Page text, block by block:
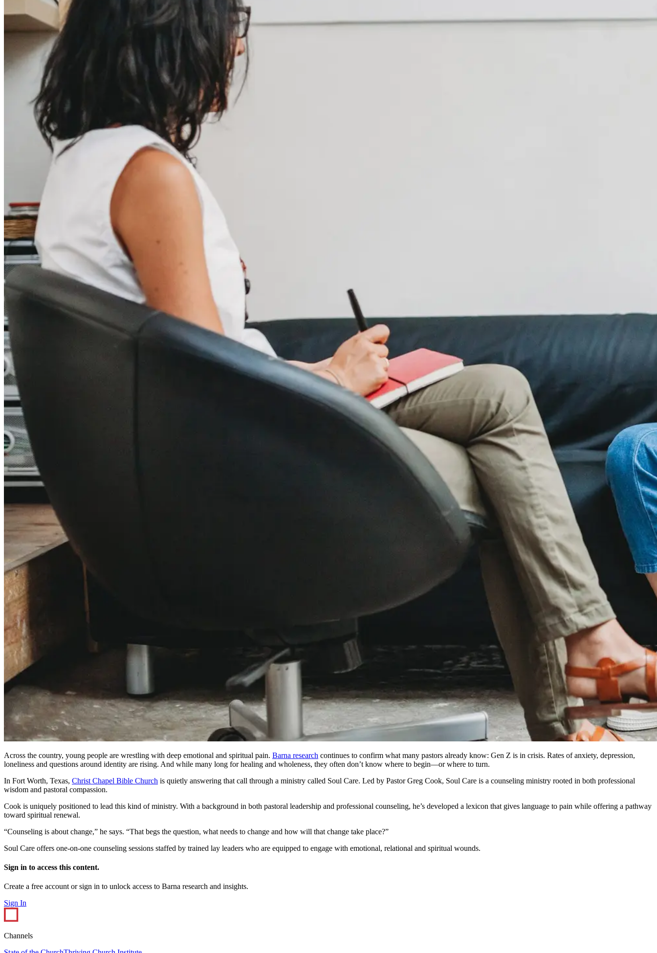
Across the country, young people are wrestling with deep emotional and spiritual pain. Barna research continues to confirm what many pastors already know: Gen Z is in crisis. Rates of anxiety, depression,
loneliness and questions around identity are rising. And while many long for healing and wholeness, they often don’t know where to begin—or where to turn.
In Fort Worth, Texas, Christ Chapel Bible Church is quietly answering that call through a ministry called Soul Care. Led by Pastor Greg Cook, Soul Care is a counseling ministry rooted in both professional
wisdom and pastoral compassion.
Cook is uniquely positioned to lead this kind of ministry. With a background in both pastoral leadership and professional counseling, he’s developed a lexicon that gives language to pain while offering a pathway
toward spiritual renewal.
“Counseling is about change,” he says. “That begs the question, what needs to change and how will that change take place?”
Soul Care offers one-on-one counseling sessions staffed by trained lay leaders who are equipped to engage with emotional, relational and spiritual wounds.
Sign in to access this content.
Create a free account or sign in to unlock access to Barna research and insights.
Sign In
Channels